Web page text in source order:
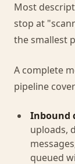
Most
stop at
the smallest
A complete
pipeline
Inbound
uploads,
queued